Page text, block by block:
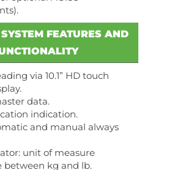
FEATURES AND
via 10.1” HD touch
data.
indication.
and manual always
unit of measure
between kg and lb.